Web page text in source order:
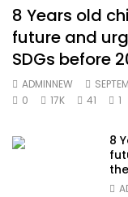
8 Years old
future and
SDGs before
ADMINNEW
0
17K 41 1
8